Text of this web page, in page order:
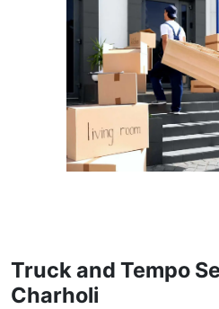
Truck and Tempo
Charholi